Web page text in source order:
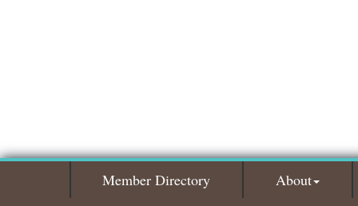
Member Directory
About